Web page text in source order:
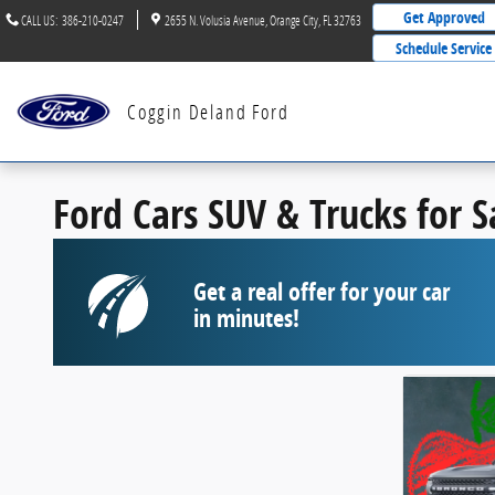
Skip to main content
CALL US: 386-210-0247 2655 N. Volusia Avenue Orange City FL 32763
Get Approved
Schedule Service
Coggin Deland Ford
Ford Cars SUV & Trucks for
Get a real offer for your car
in minutes!